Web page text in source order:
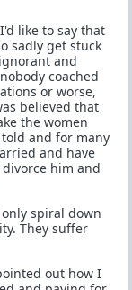
like to say that
sadly get stuck
and
coached
or worse,
believed that
the women
and for many
and have
him and
spiral down
They suffer
out how I